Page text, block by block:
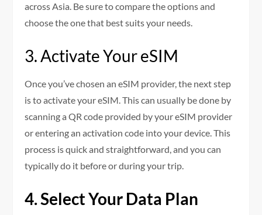
across Asia. Be sure to compare the options and
choose the one that best suits your needs.
3. Activate Your eSIM
Once you’ve chosen an eSIM provider, the next step
is to activate your eSIM. This can usually be done by
scanning a QR code provided by your eSIM provider
or entering an activation code into your device. This
process is quick and straightforward, and you can
typically do it before or during your trip.
4. Select Your Data Plan